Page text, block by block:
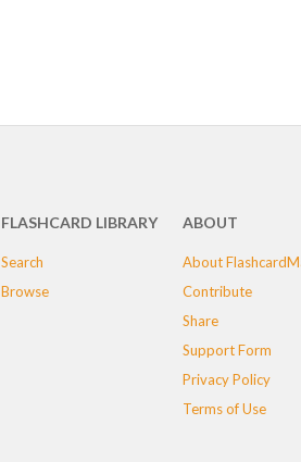
FLASHCARD LIBRARY
Search
Browse
ABOUT
About
Contribute
Share
Support Form
Privacy Policy
Terms of Use